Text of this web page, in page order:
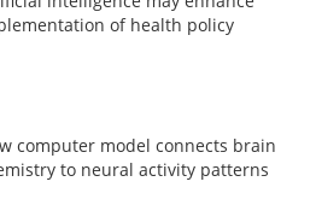
of health policy
computer model connects brain
to neural activity patterns